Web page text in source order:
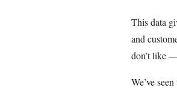
This data
and
don’t like
We’ve